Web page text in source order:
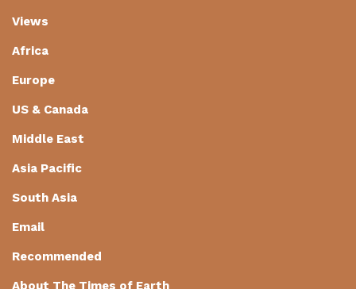
Views
Africa
Europe
US & Canada
Middle East
Asia Pacific
South Asia
Email
Recommended
About The Times of Earth